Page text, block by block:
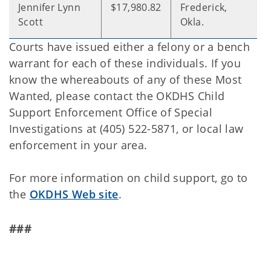
Jennifer Lynn
Scott
$17,980.82
Frederick,
Okla.
Courts have issued either a felony or a bench
warrant for each of these individuals. If you
know the whereabouts of any of these Most
Wanted, please contact the OKDHS Child
Support Enforcement Office of Special
Investigations at (405) 522-5871, or local law
enforcement in your area.
For more information on child support, go to
the OKDHS Web site.
###